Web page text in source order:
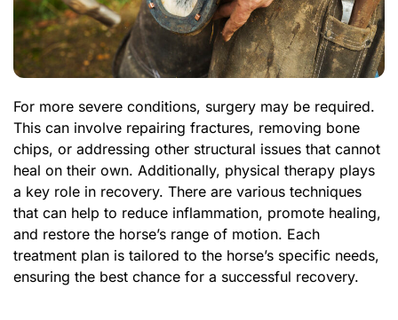
For more severe conditions, surgery may be required.
This can involve repairing fractures, removing bone
chips, or addressing other structural issues that cannot
heal on their own. Additionally, physical therapy plays
a key role in recovery. There are various techniques
that can help to reduce inflammation, promote healing,
and restore the horse’s range of motion. Each
treatment plan is tailored to the horse’s specific needs,
ensuring the best chance for a successful recovery.